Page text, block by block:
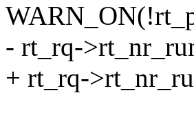
- rt_rq-
+ rt_rq-